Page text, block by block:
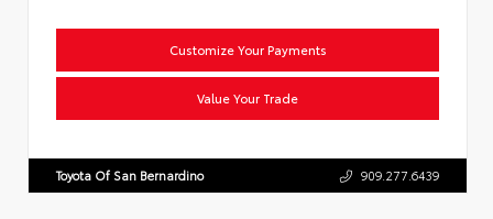
Customize Your Payments
Value Your Trade
Toyota Of San Bernardino 909.277.6439